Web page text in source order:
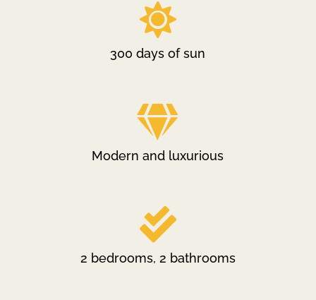

300 days of sun

Modern and luxurious

2 bedrooms, 2 bathrooms